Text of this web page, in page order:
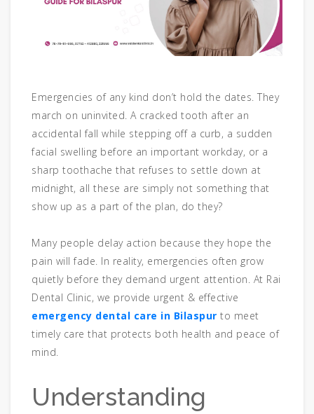
Emergencies of any kind don’t hold the dates. They
march on uninvited. A cracked tooth after an
accidental fall while stepping off a curb, a sudden
facial swelling before an important workday, or a
sharp toothache that refuses to settle down at
midnight, all these are simply not something that
show up as a part of the plan, do they?
Many people delay action because they hope the
pain will fade. In reality, emergencies often grow
quietly before they demand urgent attention. At Rai
Dental Clinic, we provide urgent & effective
emergency dental care in Bilaspur to meet
timely care that protects both health and peace of
mind.
Understanding